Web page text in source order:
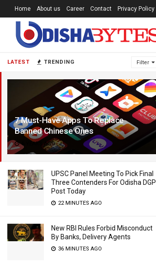
LATEST TRENDING Filter
7 Must-Have Apps To Replace
Banned Chinese Ones
6 YEARS AGO
UPSC Panel Meeting To Pick Final
Three Contenders For Odisha DGP
Post Today
22 MINUTES AGO
New RBI Rules Forbid Misconduct
By Banks, Delivery Agents
36 MINUTES AGO
Home About us Career Contact Privacy Policy